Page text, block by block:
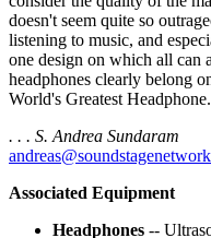
doesn't seem quite so
listening to music, and
one design on which all can
headphones clearly belong
World's Greatest Headphone.
. . . S. Andrea Sundaram
Associated Equipment
Headphones --